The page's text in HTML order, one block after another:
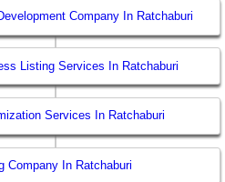
Company In Ratchaburi
Listing Services In Ratchaburi
Services In Ratchaburi
Company In Ratchaburi